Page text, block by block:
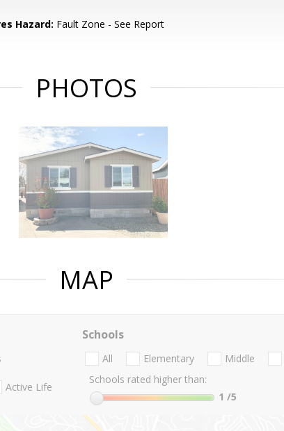
Hazard: Fault Zone - See Report
PHOTOS
MAP
Active Life
Schools
All Elementary Middle
Schools rated higher than:
1 /5